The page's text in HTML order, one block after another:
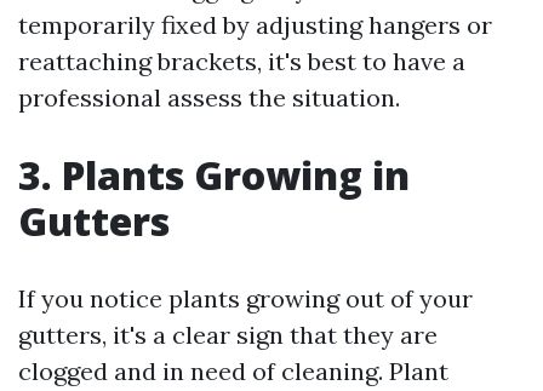
temporarily fixed by adjusting hangers or
reattaching brackets, it's best to have a
professional assess the situation.
3. Plants Growing in
Gutters
If you notice plants growing out of your
gutters, it's a clear sign that they are
clogged and in need of cleaning. Plant